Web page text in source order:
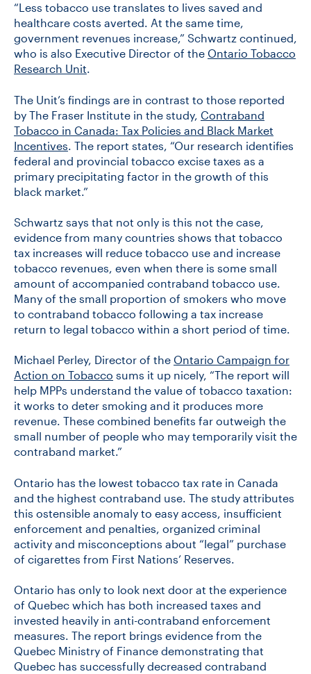
DONATE
“Less tobacco use translates to lives saved and
healthcare costs averted. At the same time,
government revenues increase,” Schwartz continued,
who is also Executive Director of the Ontario Tobacco
Research Unit.
The Unit’s findings are in contrast to those reported
by The Fraser Institute in the study, Contraband
Tobacco in Canada: Tax Policies and Black Market
Incentives . The report states, “Our research identifies
federal and provincial tobacco excise taxes as a
primary precipitating factor in the growth of this
black market.”
Schwartz says that not only is this not the case,
evidence from many countries shows that tobacco
tax increases will reduce tobacco use and increase
tobacco revenues, even when there is some small
amount of accompanied contraband tobacco use.
Many of the small proportion of smokers who move
to contraband tobacco following a tax increase
return to legal tobacco within a short period of time.
Michael Perley, Director of the Ontario Campaign for
Action on Tobacco sums it up nicely, “The report will
help MPPs understand the value of tobacco taxation:
it works to deter smoking and it produces more
revenue. These combined benefits far outweigh the
small number of people who may temporarily visit the
contraband market.”
Ontario has the lowest tobacco tax rate in Canada
and the highest contraband use. The study attributes
this ostensible anomaly to easy access, insufficient
enforcement and penalties, organized criminal
activity and misconceptions about “legal” purchase
of cigarettes from First Nations’ Reserves.
Ontario has only to look next door at the experience
of Quebec which has both increased taxes and
invested heavily in anti-contraband enforcement
measures. The report brings evidence from the
Quebec Ministry of Finance demonstrating that
Quebec has successfully decreased contraband